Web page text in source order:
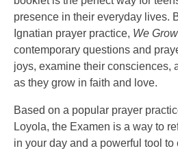
presence in their everyday lives.
Ignatian prayer practice, We
contemporary questions and
joys, examine their consciences,
as they grow in faith and love.
Based on a popular prayer
Loyola, the Examen is a way to
in your day and a powerful tool to